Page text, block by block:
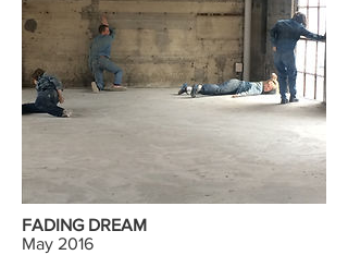
FADING DREAM
May 2016